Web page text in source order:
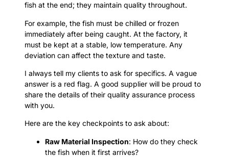
fish at the end; they maintain quality throughout.
For example, the fish must be chilled or frozen
immediately after being caught. At the factory, it
must be kept at a stable, low temperature. Any
deviation can affect the texture and taste.
I always tell my clients to ask for specifics. A vague
answer is a red flag. A good supplier will be proud to
share the details of their quality assurance process
with you.
Here are the key checkpoints to ask about:
Raw Material Inspection: How do they check
the fish when it first arrives?